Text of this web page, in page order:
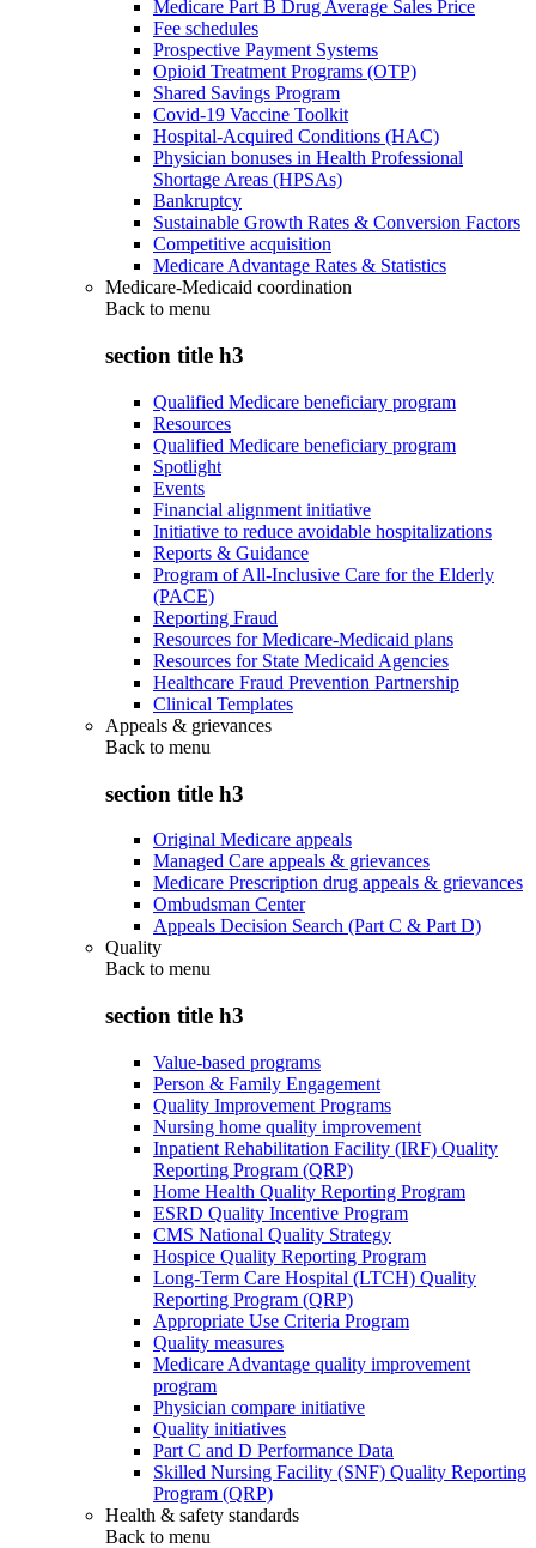
Medicare Part B Drug Average Sales Price
Fee schedules
Prospective Payment Systems
Opioid Treatment Programs (OTP)
Shared Savings Program
Covid-19 Vaccine Toolkit
Hospital-Acquired Conditions (HAC)
Physician bonuses in Health Professional
Shortage Areas (HPSAs)
Bankruptcy
Sustainable Growth Rates & Conversion Factors
Competitive acquisition
Medicare Advantage Rates & Statistics
Medicare-Medicaid coordination
Back to menu
section title h3
Qualified Medicare beneficiary program
Resources
Qualified Medicare beneficiary program
Spotlight
Events
Financial alignment initiative
Initiative to reduce avoidable hospitalizations
Reports & Guidance
Program of All-Inclusive Care for the Elderly
(PACE)
Reporting Fraud
Resources for Medicare-Medicaid plans
Resources for State Medicaid Agencies
Healthcare Fraud Prevention Partnership
Clinical Templates
Appeals & grievances
Back to menu
section title h3
Original Medicare appeals
Managed Care appeals & grievances
Medicare Prescription drug appeals & grievances
Ombudsman Center
Appeals Decision Search (Part C & Part D)
Quality
Back to menu
section title h3
Value-based programs
Person & Family Engagement
Quality Improvement Programs
Nursing home quality improvement
Inpatient Rehabilitation Facility (IRF) Quality
Reporting Program (QRP)
Home Health Quality Reporting Program
ESRD Quality Incentive Program
CMS National Quality Strategy
Hospice Quality Reporting Program
Long-Term Care Hospital (LTCH) Quality
Reporting Program (QRP)
Appropriate Use Criteria Program
Quality measures
Medicare Advantage quality improvement
program
Physician compare initiative
Quality initiatives
Part C and D Performance Data
Skilled Nursing Facility (SNF) Quality Reporting
Program (QRP)
Health & safety standards
Back to menu